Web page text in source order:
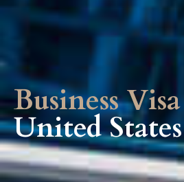
Business Visa
United States